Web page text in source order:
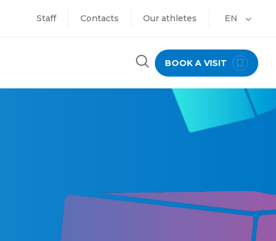
Staff Contacts Our athletes EN
BOOK A VISIT